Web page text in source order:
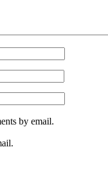
by email.